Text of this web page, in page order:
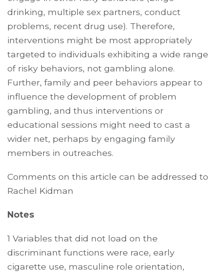
drinking, multiple sex partners, conduct
problems, recent drug use). Therefore,
interventions might be most appropriately
targeted to individuals exhibiting a wide range
of risky behaviors, not gambling alone.
Further, family and peer behaviors appear to
influence the development of problem
gambling, and thus interventions or
educational sessions might need to cast a
wider net, perhaps by engaging family
members in outreaches.
Comments on this article can be addressed to
Rachel Kidman
Notes
1 Variables that did not load on the
discriminant functions were race, early
cigarette use, masculine role orientation,